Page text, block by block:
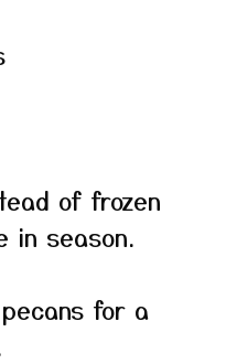
of frozen
in season.
for a